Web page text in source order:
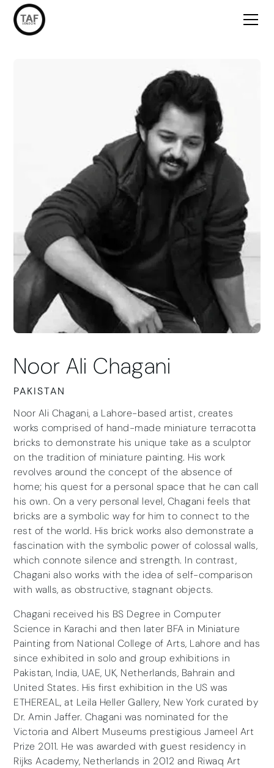
Noor Ali Chagani
PAKISTAN
Noor Ali Chagani, a Lahore-based artist, creates
works comprised of hand-made miniature terracotta
bricks to demonstrate his unique take as a sculptor
on the tradition of miniature painting. His work
revolves around the concept of the absence of
home; his quest for a personal space that he can call
his own. On a very personal level, Chagani feels that
bricks are a symbolic way for him to connect to the
rest of the world. His brick works also demonstrate a
fascination with the symbolic power of colossal walls,
which connote silence and strength. In contrast,
Chagani also works with the idea of self-comparison
with walls, as obstructive, stagnant objects.
Chagani received his BS Degree in Computer
Science in Karachi and then later BFA in Miniature
Painting from National College of Arts, Lahore and has
since exhibited in solo and group exhibitions in
Pakistan, India, UAE, UK, Netherlands, Bahrain and
United States. His first exhibition in the US was
ETHEREAL, at Leila Heller Gallery, New York curated by
Dr. Amin Jaffer. Chagani was nominated for the
Victoria and Albert Museums prestigious Jameel Art
Prize 2011. He was awarded with guest residency in
Rijks Academy, Netherlands in 2012 and Riwaq Art